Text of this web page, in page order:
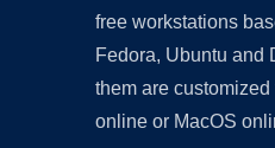
free workstations
Fedora, Ubuntu and
them are
online or MacOS